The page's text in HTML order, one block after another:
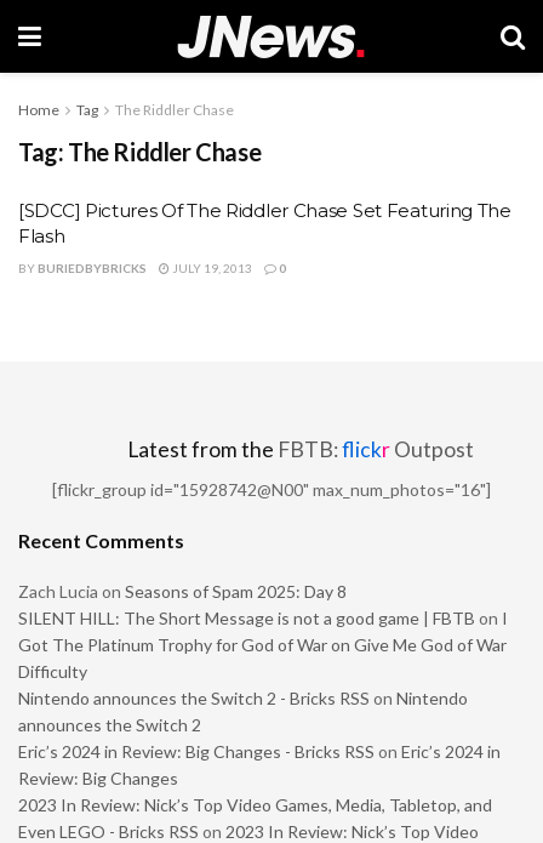
Home Tag The Riddler Chase
Tag: The Riddler Chase
[SDCC] Pictures Of The Riddler Chase Set Featuring The
Flash
BY BURIEDBYBRICKS JULY 19, 2013 0
Latest from the FBTB:flickrOutpost
[flickr_group id="15928742@N00" max_num_photos="16"]
Recent Comments
Zach Lucia on Seasons of Spam 2025: Day 8
SILENT HILL: The Short Message is not a good game | FBTB on I
Got The Platinum Trophy for God of War on Give Me God of War
Difficulty
Nintendo announces the Switch 2 - Bricks RSS on Nintendo
announces the Switch 2
Eric’s 2024 in Review: Big Changes - Bricks RSS on Eric’s 2024 in
Review: Big Changes
2023 In Review: Nick’s Top Video Games, Media, Tabletop, and
Even LEGO - Bricks RSS on 2023 In Review: Nick’s Top Video